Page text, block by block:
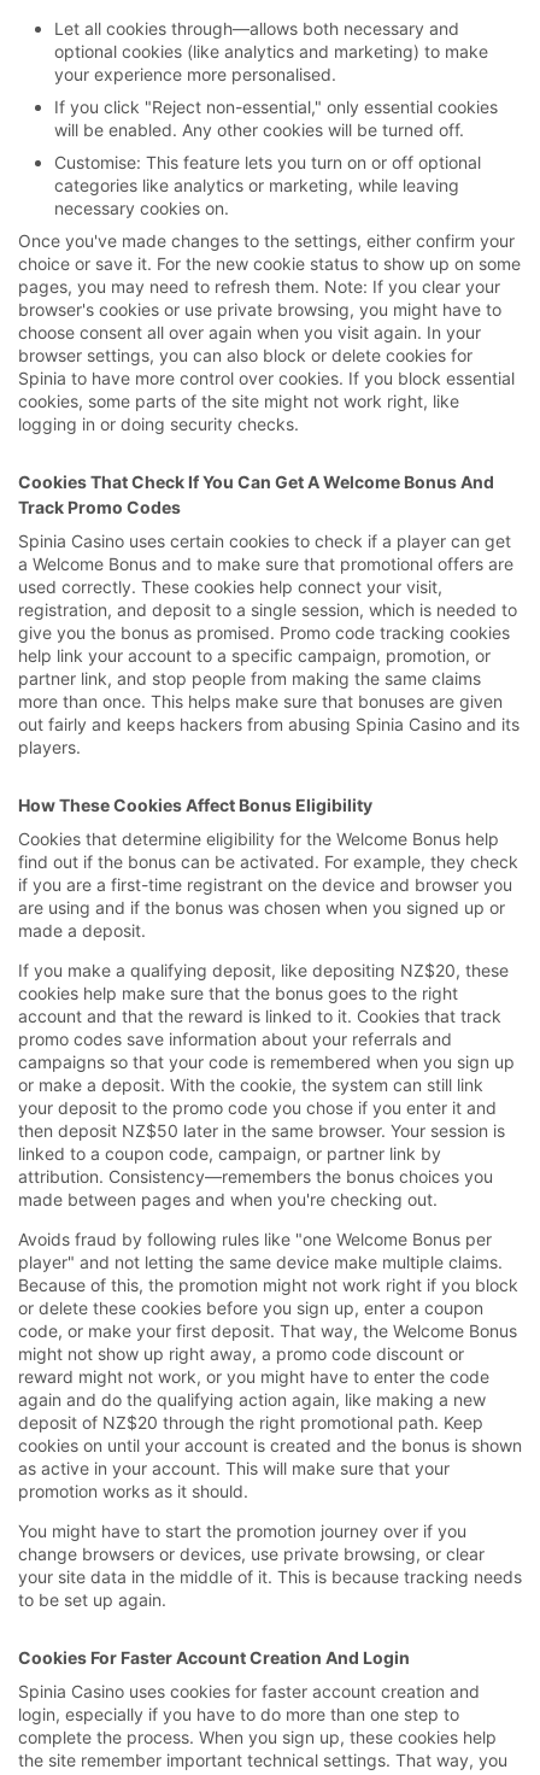
Let all cookies through—allows both necessary and
optional cookies (like analytics and marketing) to make
your experience more personalised.
If you click "Reject non-essential," only essential cookies
will be enabled. Any other cookies will be turned off.
Customise: This feature lets you turn on or off optional
categories like analytics or marketing, while leaving
necessary cookies on.
Once you've made changes to the settings, either confirm your
choice or save it. For the new cookie status to show up on some
pages, you may need to refresh them. Note: If you clear your
browser's cookies or use private browsing, you might have to
choose consent all over again when you visit again. In your
browser settings, you can also block or delete cookies for
Spinia to have more control over cookies. If you block essential
cookies, some parts of the site might not work right, like
logging in or doing security checks.
Cookies That Check If You Can Get A Welcome Bonus And
Track Promo Codes
Spinia Casino uses certain cookies to check if a player can get
a Welcome Bonus and to make sure that promotional offers are
used correctly. These cookies help connect your visit,
registration, and deposit to a single session, which is needed to
give you the bonus as promised. Promo code tracking cookies
help link your account to a specific campaign, promotion, or
partner link, and stop people from making the same claims
more than once. This helps make sure that bonuses are given
out fairly and keeps hackers from abusing Spinia Casino and its
players.
How These Cookies Affect Bonus Eligibility
Cookies that determine eligibility for the Welcome Bonus help
find out if the bonus can be activated. For example, they check
if you are a first-time registrant on the device and browser you
are using and if the bonus was chosen when you signed up or
made a deposit.
If you make a qualifying deposit, like depositing NZ$20, these
cookies help make sure that the bonus goes to the right
account and that the reward is linked to it. Cookies that track
promo codes save information about your referrals and
campaigns so that your code is remembered when you sign up
or make a deposit. With the cookie, the system can still link
your deposit to the promo code you chose if you enter it and
then deposit NZ$50 later in the same browser. Your session is
linked to a coupon code, campaign, or partner link by
attribution. Consistency—remembers the bonus choices you
made between pages and when you're checking out.
Avoids fraud by following rules like "one Welcome Bonus per
player" and not letting the same device make multiple claims.
Because of this, the promotion might not work right if you block
or delete these cookies before you sign up, enter a coupon
code, or make your first deposit. That way, the Welcome Bonus
might not show up right away, a promo code discount or
reward might not work, or you might have to enter the code
again and do the qualifying action again, like making a new
deposit of NZ$20 through the right promotional path. Keep
cookies on until your account is created and the bonus is shown
as active in your account. This will make sure that your
promotion works as it should.
You might have to start the promotion journey over if you
change browsers or devices, use private browsing, or clear
your site data in the middle of it. This is because tracking needs
to be set up again.
Cookies For Faster Account Creation And Login
Spinia Casino uses cookies for faster account creation and
login, especially if you have to do more than one step to
complete the process. When you sign up, these cookies help
the site remember important technical settings. That way, you